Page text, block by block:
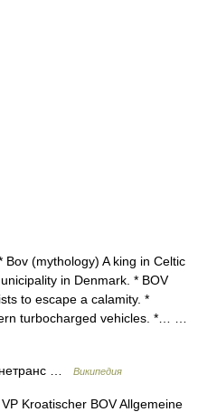
(mythology) A king in Celtic
in Denmark. * BOV
to escape a calamity. *
turbocharged vehicles. *… …
… Википедия
Kroatischer BOV Allgemeine